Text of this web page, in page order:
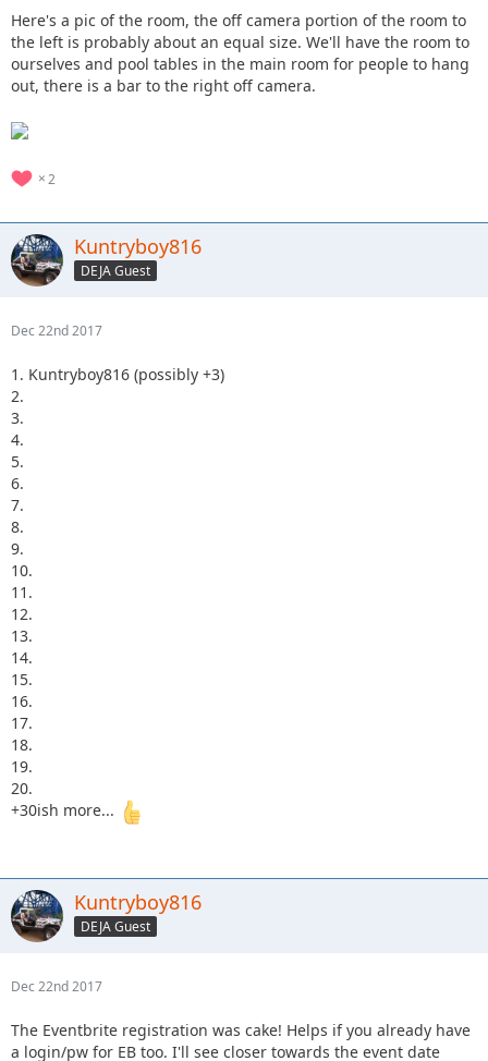
Here's a pic of the room, the off camera portion of the room to
the left is probably about an equal size. We'll have the room to
ourselves and pool tables in the main room for people to hang
out, there is a bar to the right off camera.
2
Kuntryboy816
DEJA Guest
Dec 22nd 2017
1. Kuntryboy816 (possibly +3)
2.
3.
4.
5.
6.
7.
8.
9.
10.
11.
12.
13.
14.
15.
16.
17.
18.
19.
20.
+30ish more...
Kuntryboy816
DEJA Guest
Dec 22nd 2017
The Eventbrite registration was cake! Helps if you already have
a login/pw for EB too. I'll see closer towards the event date